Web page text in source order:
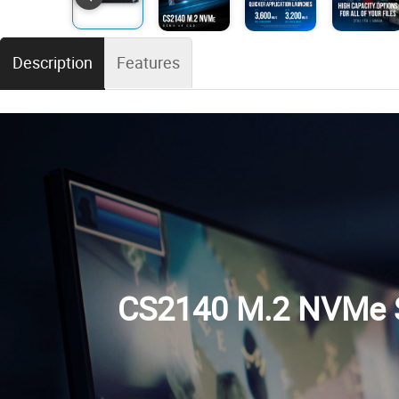
Description
CS2140 M.2 NVMe
Features